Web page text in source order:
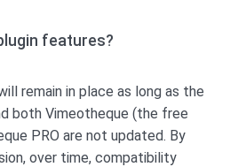
features?
remain in place as long as the
both Vimeotheque (the free
PRO are not updated. By
over time, compatibility